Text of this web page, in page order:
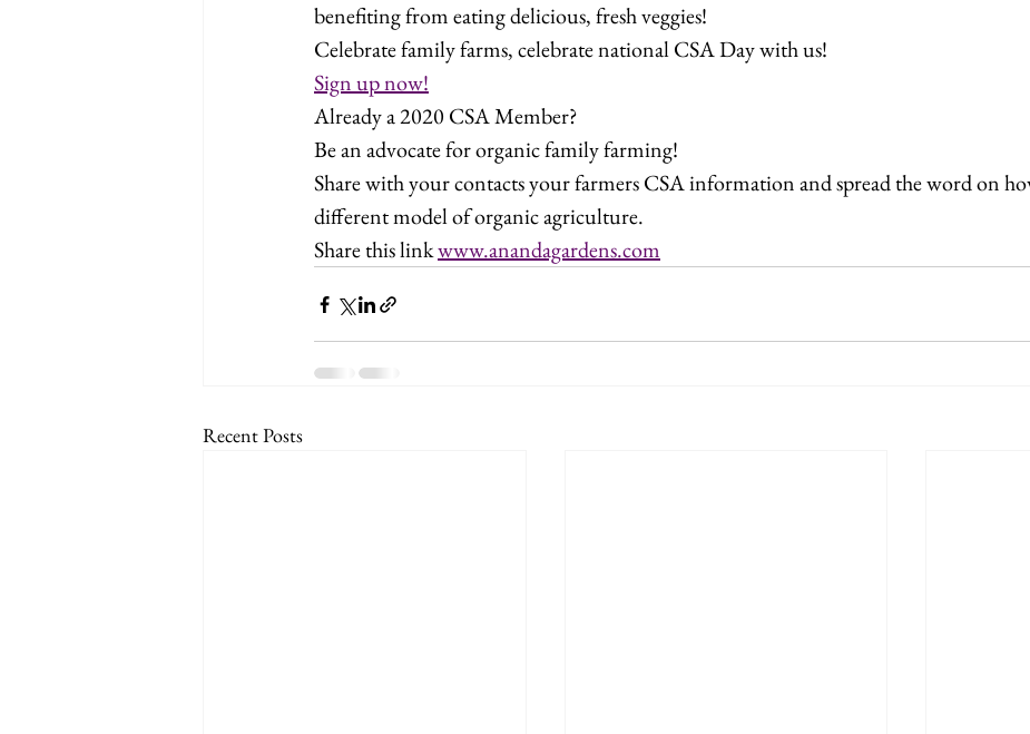
benefiting from eating delicious, fresh veggies!
Celebrate family farms, celebrate national CSA Day with us!
Sign up now!
Already a 2020 CSA Member?
Be an advocate for organic family farming!
Share with your contacts your farmers CSA information and spread the word on
different model of organic agriculture.
Share this link www.anandagardens.com
Recent Posts